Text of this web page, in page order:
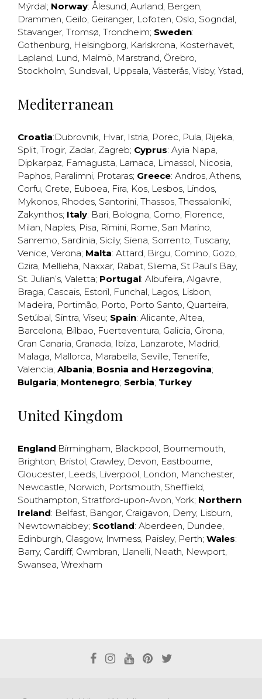
Mýrdal; Norway: Ålesund, Aurland, Bergen,
Drammen, Geilo, Geiranger, Lofoten, Oslo, Sogndal,
Stavanger, Tromsø, Trondheim; Sweden:
Gothenburg, Helsingborg, Karlskrona, Kosterhavet,
Lapland, Lund, Malmö, Marstrand, Örebro,
Stockholm, Sundsvall, Uppsala, Västerås, Visby, Ystad,
Mediterranean
Croatia:Dubrovnik, Hvar, Istria, Porec, Pula, Rijeka,
Split, Trogir, Zadar, Zagreb; Cyprus: Ayia Napa,
Dipkarpaz, Famagusta, Larnaca, Limassol, Nicosia,
Paphos, Paralimni, Protaras; Greece: Andros, Athens,
Corfu, Crete, Euboea, Fira, Kos, Lesbos, Lindos,
Mykonos, Rhodes, Santorini, Thassos, Thessaloniki,
Zakynthos; Italy: Bari, Bologna, Como, Florence,
Milan, Naples, Pisa, Rimini, Rome, San Marino,
Sanremo, Sardinia, Sicily, Siena, Sorrento, Tuscany,
Venice, Verona; Malta: Attard, Birgu, Comino, Gozo,
Gzira, Mellieha, Naxxar, Rabat, Sliema, St Paul’s Bay,
St. Julian’s, Valetta; Portugal: Albufeira, Algavre,
Braga, Cascais, Estoril, Funchal, Lagos, Lisbon,
Madeira, Portimão, Porto, Porto Santo, Quarteira,
Setúbal, Sintra, Viseu; Spain: Alicante, Altea,
Barcelona, Bilbao, Fuerteventura, Galicia, Girona,
Gran Canaria, Granada, Ibiza, Lanzarote, Madrid,
Malaga, Mallorca, Marabella, Seville, Tenerife,
Valencia; Albania; Bosnia and Herzegovina;
Bulgaria; Montenegro; Serbia; Turkey
United Kingdom
England:Birmingham, Blackpool, Bournemouth,
Brighton, Bristol, Crawley, Devon, Eastbourne,
Gloucester, Leeds, Liverpool, London, Manchester,
Newcastle, Norwich, Portsmouth, Sheffield,
Southampton, Stratford-upon-Avon, York; Northern
Ireland: Belfast, Bangor, Craigavon, Derry, Lisburn,
Newtownabbey; Scotland: Aberdeen, Dundee,
Edinburgh, Glasgow, Invrness, Paisley, Perth; Wales:
Barry, Cardiff, Cwmbran, Llanelli, Neath, Newport,
Swansea, Wrexham